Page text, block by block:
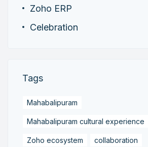
Zoho ERP
Celebration
Tags
Mahabalipuram
Mahabalipuram cultural experience
Zoho ecosystem collaboration